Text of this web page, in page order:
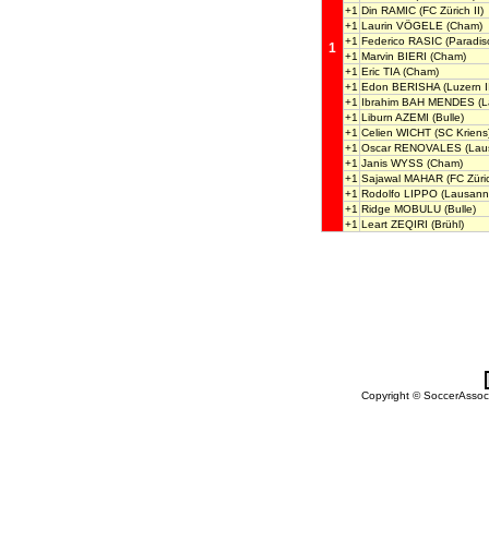
1
+1 Din RAMIC (FC Zürich II)
+1 Laurin VÖGELE (Cham)
+1 Federico RASIC
+1 Marvin BIERI (Cham)
+1 Eric TIA (Cham)
+1 Edon BERISHA (Luzern
+1 Ibrahim BAH MENDES
+1 Liburn AZEMI (Bulle)
+1 Celien WICHT (SC
+1 Oscar RENOVALES
+1 Janis WYSS (Cham)
+1 Sajawal MAHAR (FC
+1 Rodolfo LIPPO
+1 Ridge MOBULU (Bulle)
+1 Leart ZEQIRI (Brühl)
Copyright ©